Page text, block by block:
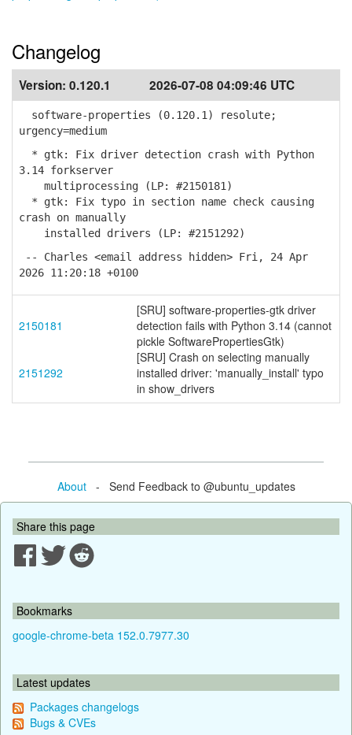
Changelog
Version: 0.120.1 2026-07-08 04:09:46 UTC
software-properties (0.120.1) resolute;
urgency=medium
* gtk: Fix driver detection crash with Python
3.14 forkserver
multiprocessing (LP: #2150181)
* gtk: Fix typo in section name check causing
crash on manually
installed drivers (LP: #2151292)
-- Charles <email address hidden> Fri, 24 Apr
2026 11:20:18 +0100
2150181
[SRU] software-properties-gtk driver
detection fails with Python 3.14 (cannot
pickle SoftwarePropertiesGtk)
2151292
[SRU] Crash on selecting manually
installed driver: 'manually_install' typo
in show_drivers
About- Send Feedback to @ubuntu_updates
Share this page
Bookmarks
google-chrome-beta 152.0.7977.30
Latest updates
Packages changelogs
Bugs & CVEs